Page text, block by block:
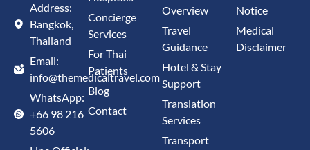
Address:
Bangkok,
Thailand
Email:
info@themedicaltravel.com
WhatsApp:
+66 98 216
5606
Concierge
Services
For Thai
Patients
Blog
Contact
Overview
Travel
Guidance
Hotel & Stay
Support
Translation
Services
Transport
Notice
Medical
Disclaimer